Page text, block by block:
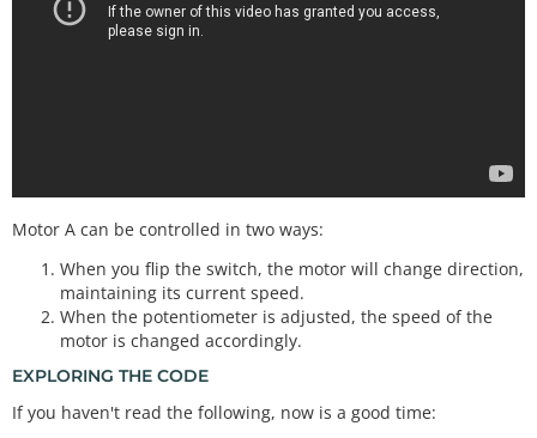
Motor A can be controlled in two ways:
When you flip the switch, the motor will change direction,
maintaining its current speed.
When the potentiometer is adjusted, the speed of the
motor is changed accordingly.
EXPLORING THE CODE
If you haven't read the following, now is a good time: